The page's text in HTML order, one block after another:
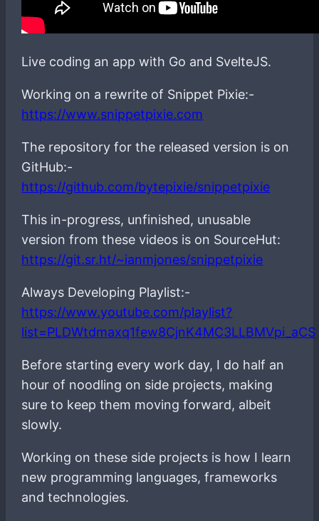
Live coding an app with Go and SvelteJS.
Working on a rewrite of Snippet Pixie:-
https://www.snippetpixie.com
The repository for the released version is on
GitHub:-
https://github.com/bytepixie/snippetpixie
This in-progress, unfinished, unusable
version from these videos is on SourceHut:
https://git.sr.ht/~ianmjones/snippetpixie
Always Developing Playlist:-
https://www.youtube.com/playlist?
list=PLDWtdmaxq1few8CjnK4MC3LLBMVpi_aCS
Before starting every work day, I do half an
hour of noodling on side projects, making
sure to keep them moving forward, albeit
slowly.
Working on these side projects is how I learn
new programming languages, frameworks
and technologies.